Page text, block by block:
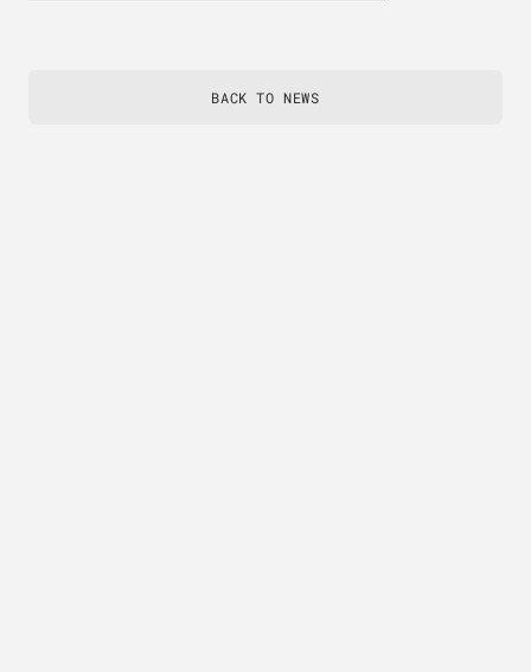
BACK TO NEWS